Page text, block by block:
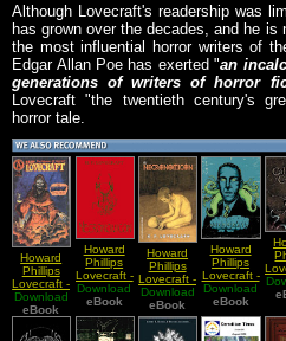
Although Lovecraft's readership was
has grown over the decades, and he
the most influential horror writers of
Edgar Allan Poe has exerted "an
generations of writers of horror
Lovecraft "the twentieth century's
horror tale.
Howard
Phillips
Lovecraft -
The
Alchemist
Download
eBook
Howard
Phillips
Lovecraft -
Necronomicon
In German
Download
eBook
Howard
Phillips
Lovecraft -
History Of
The
Necronomicon
Download
eBook
Howard
Phillips
Lovecraft -
Poetry of
the Gods
Download
eBook
of